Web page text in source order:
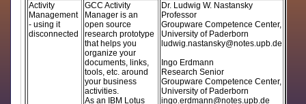
Activity
Management
- using it
disconnected
GCC Activity
Manager is an
open source
research prototype
that helps you
organize your
documents, links,
tools, etc. around
your business
activities.
As an IBM Lotus
Dr. Ludwig W. Nastansky
Professor
Groupware Competence Center,
University of Paderborn
ludwig.nastansky@notes.upb.de
Ingo Erdmann
Research Senior
Groupware Competence Center,
University of Paderborn
ingo.erdmann@notes.upb.de